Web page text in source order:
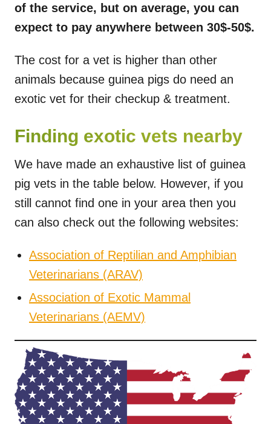
of the service, but on average, you can
expect to pay anywhere between 30$-50$.
The cost for a vet is higher than other
animals because guinea pigs do need an
exotic vet for their checkup & treatment.
Finding exotic vets nearby
We have made an exhaustive list of guinea
pig vets in the table below. However, if you
still cannot find one in your area then you
can also check out the following websites:
Association of Reptilian and Amphibian
Veterinarians (ARAV)
Association of Exotic Mammal
Veterinarians (AEMV)